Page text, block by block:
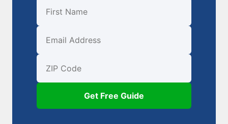
First Name
Email
ZIP Code
Get Free Guide